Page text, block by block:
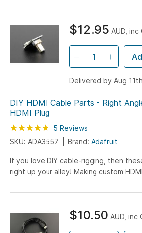
DIY HDMI Cable Parts - Right
HDMI Plug
Rating: 100
% of100
5 Reviews
SKU: ADA3557
Brand: Adafruit
If you love DIY cable-rigging, then
right up your alley! Making custom
$12.95 AUD, inc
Delivered by Aug 11th
$10.50 AUD, inc